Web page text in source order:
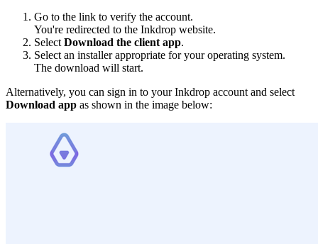
Go to the link to verify the account.
You're redirected to the Inkdrop website.
Select Download the client app.
Select an installer appropriate for your operating system.
The download will start.
Alternatively, you can sign in to your Inkdrop account and select
Download app as shown in the image below: